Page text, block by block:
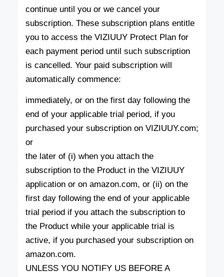
continue until you or we cancel your
subscription. These subscription plans entitle
you to access the VIZIUUY Protect Plan for
each payment period until such subscription
is cancelled. Your paid subscription will
automatically commence:
immediately, or on the first day following the
end of your applicable trial period, if you
purchased your subscription on VIZIUUY.com;
or
the later of (i) when you attach the
subscription to the Product in the VIZIUUY
application or on amazon.com, or (ii) on the
first day following the end of your applicable
trial period if you attach the subscription to
the Product while your applicable trial is
active, if you purchased your subscription on
amazon.com.
UNLESS YOU NOTIFY US BEFORE A